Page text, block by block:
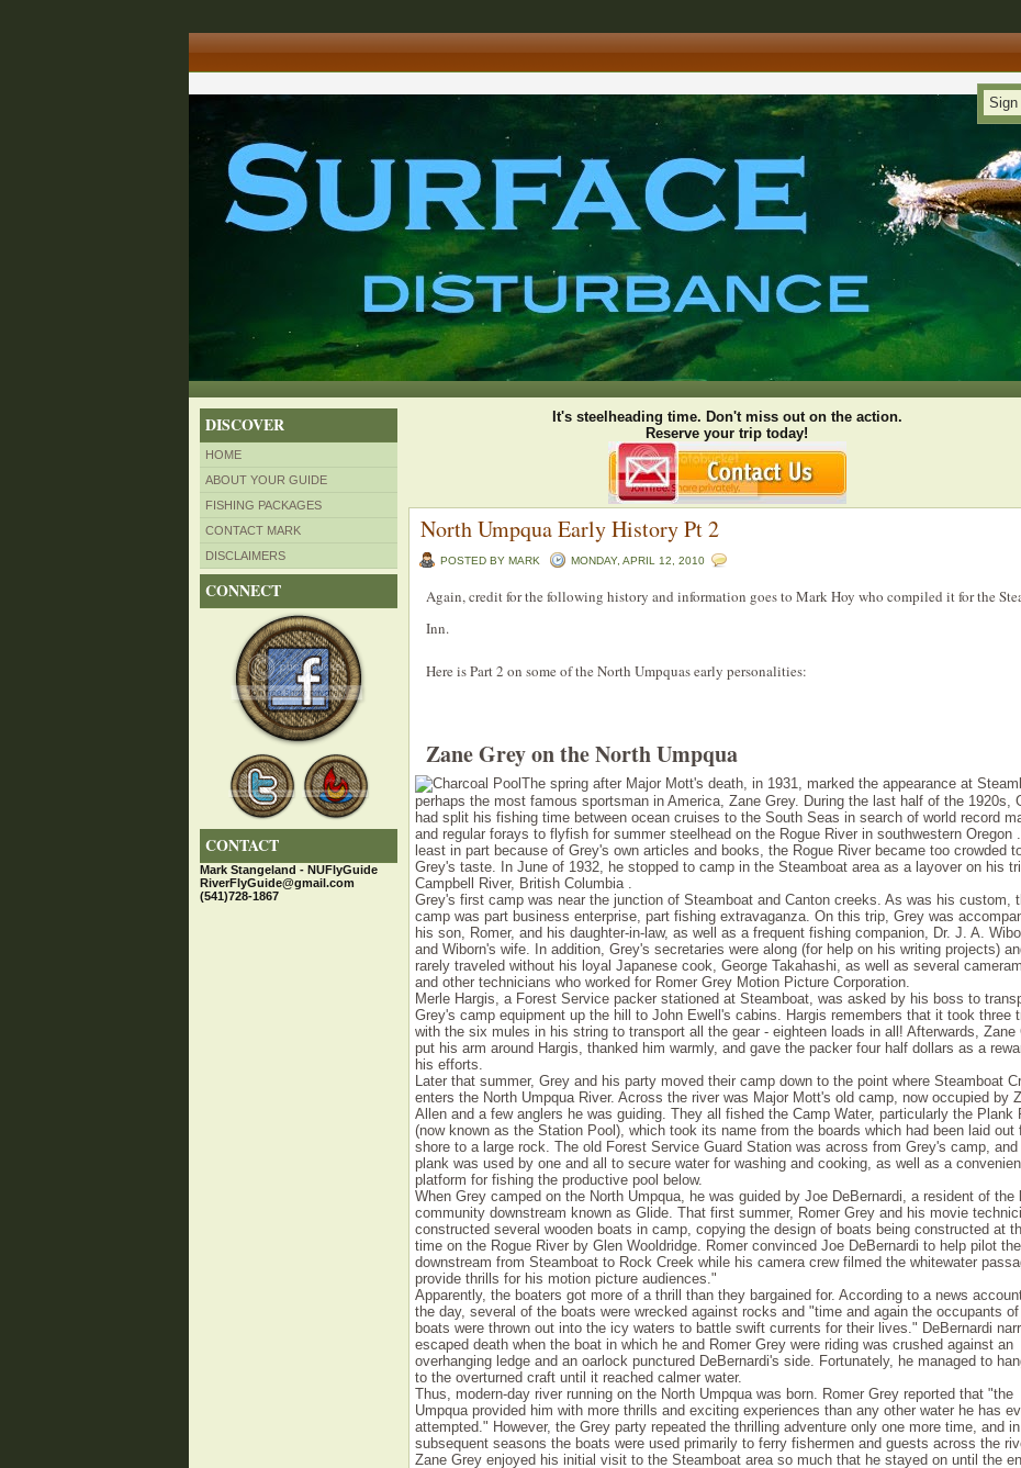
DISCOVER
HOME
ABOUT YOUR GUIDE
FISHING PACKAGES
CONTACT MARK
DISCLAIMERS
CONNECT
CONTACT
Mark Stangeland - NUFlyGuide
RiverFlyGuide@gmail.com
(541)728-1867
It's steelheading time. Don't miss out on the action.
Reserve your trip today!
North Umpqua Early History Pt 2
POSTED BY MARK MONDAY, APRIL 12, 2010
Again, credit for the following history and information goes to Mark Hoy who compiled it for the
Inn.
Here is Part 2 on some of the North Umpquas early personalities:
Zane Grey on the North Umpqua
The spring after Major Mott's death, in 1931, marked the appearance at
perhaps the most famous sportsman in America, Zane Grey. During the last half of the 1920s,
had split his fishing time between ocean cruises to the South Seas in search of world record
and regular forays to flyfish for summer steelhead on the Rogue River in south­western Oregon
least in part because of Grey's own articles and books, the Rogue River became too crowded
Grey's taste. In June of 1932, he stopped to camp in the Steamboat area as a layover on his
Campbell River, British Columbia .
Grey's first camp was near the junction of Steamboat and Canton creeks. As was his custom,
camp was part business enterprise, part fishing extravaganza. On this trip, Grey was
his son, Romer, and his daughter-in-law, as well as a frequent fishing companion, Dr. J. A.
and Wiborn's wife. In addition, Grey's secretaries were along (for help on his writing projects)
rarely traveled without his loyal Japanese cook, George Takahashi, as well as several
and other technicians who worked for Romer Grey Motion Picture Corporation.
Merle Hargis, a Forest Service packer stationed at Steamboat, was asked by his boss to
Grey's camp equipment up the hill to John Ewell's cabins. Hargis remembers that it took three
with the six mules in his string to transport all the gear - eighteen loads in all! Afterwards, Zane
put his arm around Hargis, thanked him warmly, and gave the packer four half dollars as a
his efforts.
Later that summer, Grey and his party moved their camp down to the point where Steamboat
enters the North Umpqua River. Across the river was Major Mott's old camp, now occupied by
Allen and a few anglers he was guiding. They all fished the Camp Water, particularly the Plank
(now known as the Station Pool), which took its name from the boards which had been laid out
shore to a large rock. The old Forest Service Guard Station was across from Grey's camp, and
plank was used by one and all to secure water for washing and cooking, as well as a
platform for fishing the productive pool below.
When Grey camped on the North Umpqua, he was guided by Joe DeBernardi, a resident of the
community downstream known as Glide. That first summer, Romer Grey and his movie
constructed several wooden boats in camp, copying the design of boats being constructed at
time on the Rogue River by Glen Wooldridge. Romer convinced Joe DeBernardi to help pilot
downstream from Steamboat to Rock Creek while his camera crew filmed the whitewater
provide thrills for his motion picture audiences."
Apparently, the boaters got more of a thrill than they bargained for. According to a news
the day, several of the boats were wrecked against rocks and "time and again the occupants
boats were thrown out into the icy waters to battle swift currents for their lives." DeBernardi
escaped death when the boat in which he and Romer Grey were riding was crushed against an
overhanging ledge and an oarlock punctured DeBernardi's side. Fortunately, he managed to
to the overturned craft until it reached calmer water.
Thus, modern-day river running on the North Umpqua was born. Romer Grey reported that "the
Umpqua provided him with more thrills and exciting experiences than any other water he has
attempted." However, the Grey party repeated the thrilling adventure only one more time, and in
subsequent seasons the boats were used primarily to ferry fishermen and guests across the
Zane Grey enjoyed his initial visit to the Steamboat area so much that he stayed on until the